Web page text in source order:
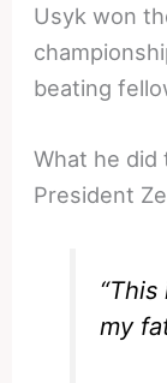
Usyk won
beating
What he did
President
my